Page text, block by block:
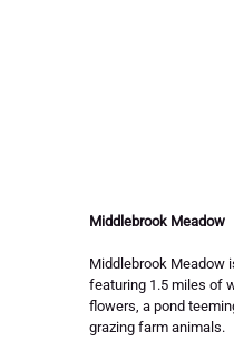
Middlebrook Meadow
Middlebrook Meadow
featuring 1.5 miles of
flowers, a pond
grazing farm animals.